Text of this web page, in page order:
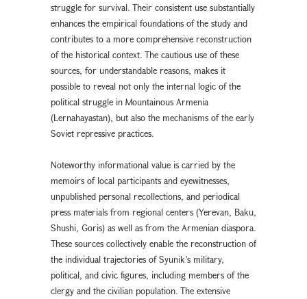
struggle for survival. Their consistent use substantially
enhances the empirical foundations of the study and
contributes to a more comprehensive reconstruction
of the historical context. The cautious use of these
sources, for understandable reasons, makes it
possible to reveal not only the internal logic of the
political struggle in Mountainous Armenia
(Lernahayastan), but also the mechanisms of the early
Soviet repressive practices.
Noteworthy informational value is carried by the
memoirs of local participants and eyewitnesses,
unpublished personal recollections, and periodical
press materials from regional centers (Yerevan, Baku,
Shushi, Goris) as well as from the Armenian diaspora.
These sources collectively enable the reconstruction of
the individual trajectories of Syunik’s military,
political, and civic figures, including members of the
clergy and the civilian population. The extensive